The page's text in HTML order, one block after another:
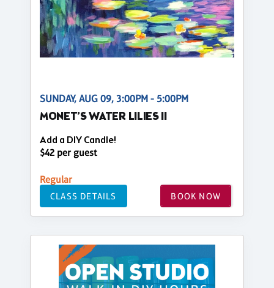
SUNDAY, AUG 09, 3:00PM - 5:00PM
MONET’S WATER LILIES II
Add a DIY Candle!
$42 per guest
Regular
CLASS DETAILS BOOK NOW